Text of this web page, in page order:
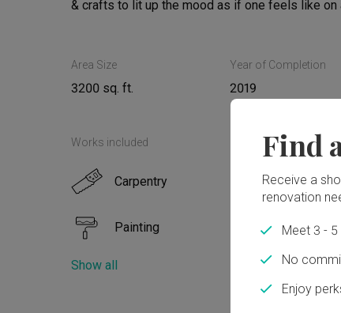
& crafts to lit up the mood as if one feels like
Area Size
3200 sq. ft.
Year of Completion
2019
Works included
Carpentry
Painting
Tiling
Show all
Find
Receive a
renovation
Meet 3 -
No
Enjoy